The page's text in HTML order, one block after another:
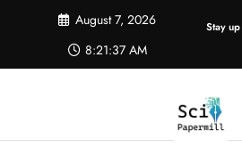
August 7, 2026
8:21:38 AM
Stay